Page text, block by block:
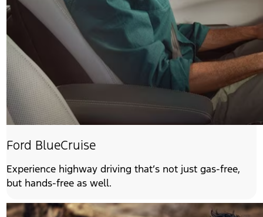
Ford BlueCruise
Experience highway driving that’s not just gas-free,
but hands-free as well.